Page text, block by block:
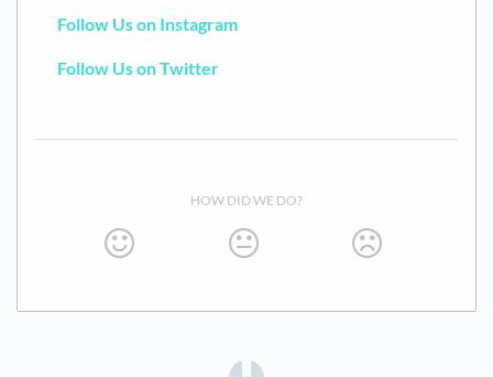
Follow Us on Instagram
Follow Us on Twitter
HOW DID WE DO?